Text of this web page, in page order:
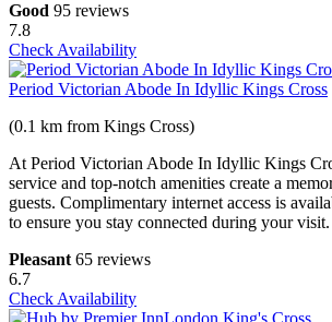
Good 95 reviews
7.8
Check Availability
Period Victorian Abode In Idyllic Kings Cross
(0.1 km from Kings Cross)
At Period Victorian Abode In Idyllic Kings
service and top-notch amenities create a
guests. Complimentary internet access is
to ensure you stay connected during your visit.
Pleasant 65 reviews
6.7
Check Availability